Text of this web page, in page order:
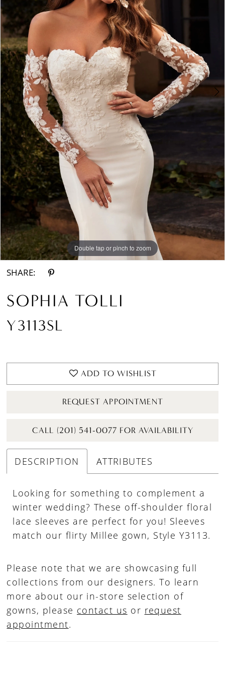
Double tap or pinch to zoom
Double tap or pinch to zoom
SHARE:
SOPHIA TOLLI
Y3113SL
ADD TO WISHLIST
REQUEST APPOINTMENT
CALL (201) 541-0077 FOR AVAILABILITY
DESCRIPTION ATTRIBUTES
Looking for something to complement a
winter wedding? These off-shoulder floral
lace sleeves are perfect for you! Sleeves
match our flirty Millee gown, Style Y3113.
Please note that we are showcasing full
collections from our designers. To learn
more about our in-store selection of
gowns, please contact us or request
appointment.